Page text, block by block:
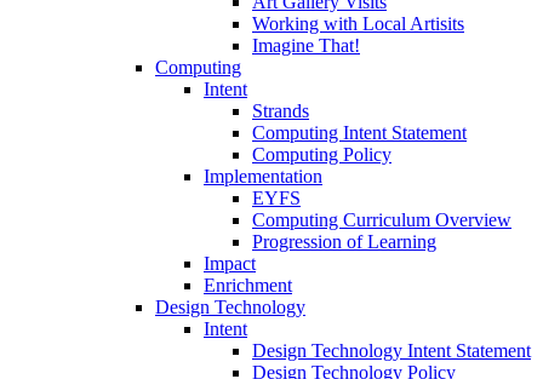
Working with Local Artisits
Imagine That!
Computing
Intent
Strands
Computing Intent Statement
Computing Policy
Implementation
EYFS
Computing Curriculum Overview
Progression of Learning
Impact
Enrichment
Design Technology
Intent
Design Technology Intent Statement
Design Technology Policy